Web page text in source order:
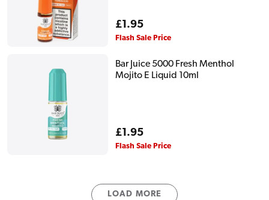
Regular
price
£1.95
Flash Sale Price
Bar Juice 5000 Fresh Menthol
Mojito E Liquid 10ml
Regular
price
£1.95
Flash Sale Price
LOAD MORE